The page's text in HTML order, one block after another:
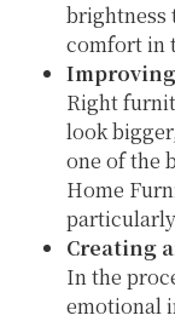
brightness
comfort in
Right
look
one of the
Home
Creating
In the
emotional